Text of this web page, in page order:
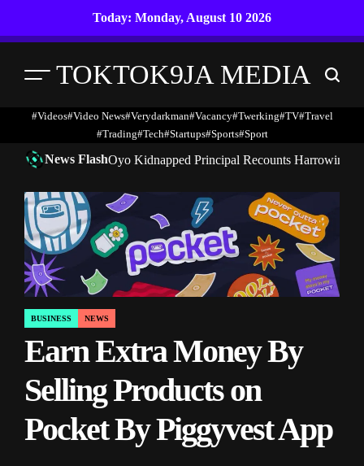
Today: Monday, August 10 2026
Menu TOKTOK9JA MEDIA Search
#Videos#Video News#verydarkman#vacancy#twerking#TV#travel
#trading#Tech#startups#Sports#Sport
News FlashOyo Kidnapped Principal Recounts Harrowing
POSTED
IN
BUSINESS NEWS
Earn Extra Money By
Selling Products on
Pocket By Piggyvest App